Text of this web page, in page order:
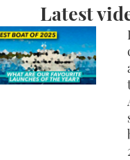
Latest